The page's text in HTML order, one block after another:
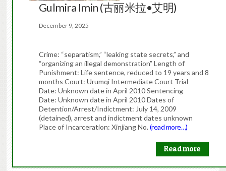
Gulmira Imin (古丽米拉•艾明)
December 9, 2025
Crime: “separatism,” “leaking state secrets,” and
“organizing an illegal demonstration” Length of
Punishment: Life sentence, reduced to 19 years and 8
months Court: Urumqi Intermediate Court Trial
Date: Unknown date in April 2010 Sentencing
Date: Unknown date in April 2010 Dates of
Detention/Arrest/Indictment: July 14, 2009
(detained), arrest and indictment dates unknown
Place of Incarceration: Xinjiang No.(read more…)
Read more